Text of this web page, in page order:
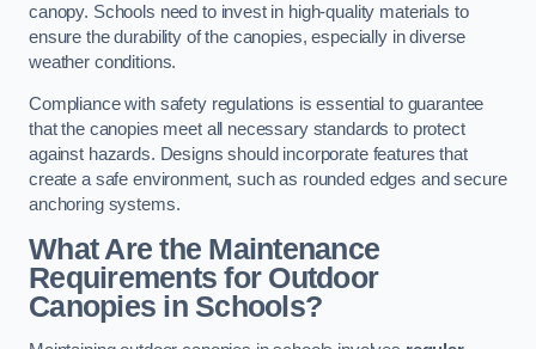
canopy. Schools need to invest in high-quality materials to
ensure the durability of the canopies, especially in diverse
weather conditions.
Compliance with safety regulations is essential to guarantee
that the canopies meet all necessary standards to protect
against hazards. Designs should incorporate features that
create a safe environment, such as rounded edges and secure
anchoring systems.
What Are the Maintenance
Requirements for Outdoor
Canopies in Schools?